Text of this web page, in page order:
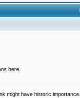
here.
might have historic importance.